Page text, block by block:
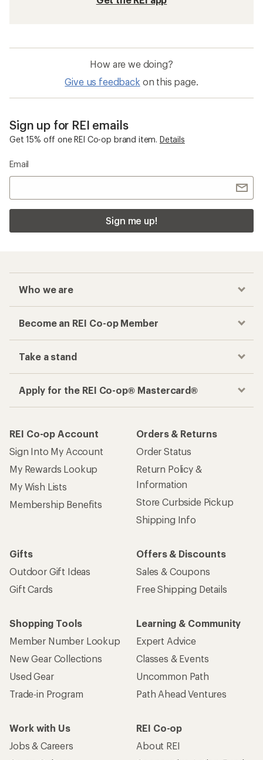
How are we doing?
Give us feedback on this page.
Sign up for REI emails
Get 15% off one REI Co-op brand item. Details
Email
Sign me up!
Who we are
Become an REI Co-op Member
Take a stand
Apply for the REI Co-op® Mastercard®
REI Co-op Account
Sign Into My Account
My Rewards Lookup
My Wish Lists
Membership Benefits
Orders & Returns
Order Status
Return Policy &
Information
Store Curbside Pickup
Shipping Info
Gifts
Outdoor Gift Ideas
Gift Cards
Offers & Discounts
Sales & Coupons
Free Shipping Details
Shopping Tools
Member Number Lookup
New Gear Collections
Used Gear
Trade-in Program
Learning & Community
Expert Advice
Classes & Events
Uncommon Path
Path Ahead Ventures
Work with Us
Jobs & Careers
REI Co-op
About REI